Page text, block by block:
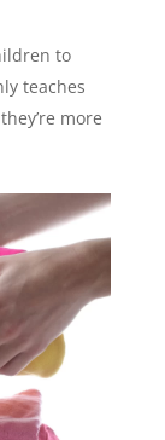
to
teaches
more